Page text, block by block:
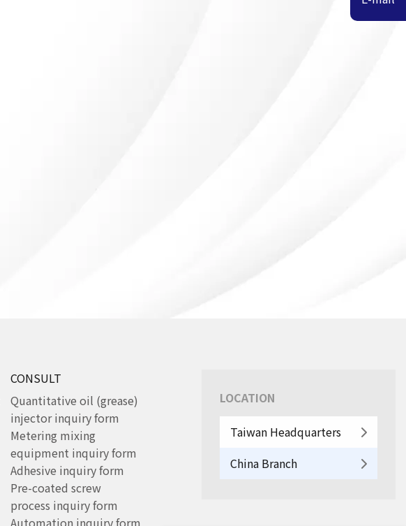
CONSULT
Quantitative oil (grease)
injector inquiry form
Metering mixing
equipment inquiry form
Adhesive inquiry form
Pre-coated screw
process inquiry form
LOCATION
Taiwan Headquarters
China Branch